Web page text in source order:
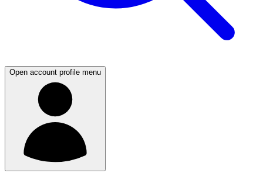
Open account profile menu